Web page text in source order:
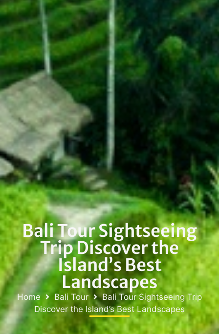
Bali Tour Sightseeing
Trip Discover the
Island’s Best
Landscapes
Home Bali Tour
Bali Tour Sightseeing Trip
Discover the Island’s Best Landscapes